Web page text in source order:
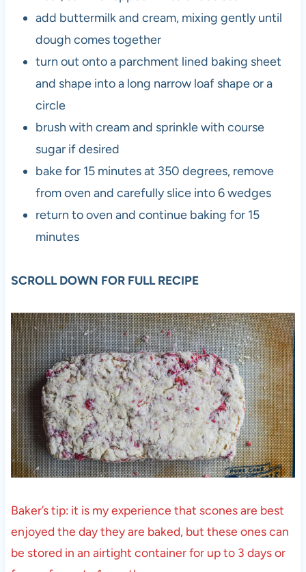
add buttermilk and cream, mixing gently until
dough comes together
turn out onto a parchment lined baking sheet
and shape into a long narrow loaf shape or a
circle
brush with cream and sprinkle with course
sugar if desired
bake for 15 minutes at 350 degrees, remove
from oven and carefully slice into 6 wedges
return to oven and continue baking for 15
minutes
SCROLL DOWN FOR FULL RECIPE
Baker’s tip: it is my experience that scones are best
enjoyed the day they are baked, but these ones can
be stored in an airtight container for up to 3 days or